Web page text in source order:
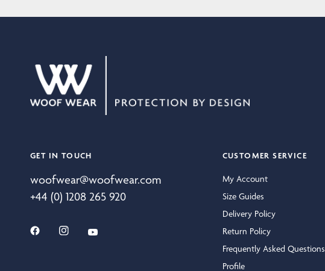
GET IN TOUCH
woofwear@woofwear.com
+44 (0) 1208 265 920
CUSTOMER SERVICE
My Account
Size Guides
Delivery Policy
Return Policy
Frequently Asked Questions
Profile